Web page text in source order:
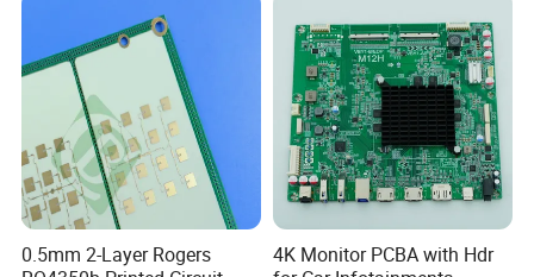
Q1.What is needed for quotation?
A: PCB : Quantity, Gerber file and Technic
requirements(material,surface finish treatment,
copper thickness,board thickness ,...)
PCBA: PCB information, BOM, (Testing
documents...)
0.5mm 2-Layer Rogers
4K Monitor PCBA with Hdr